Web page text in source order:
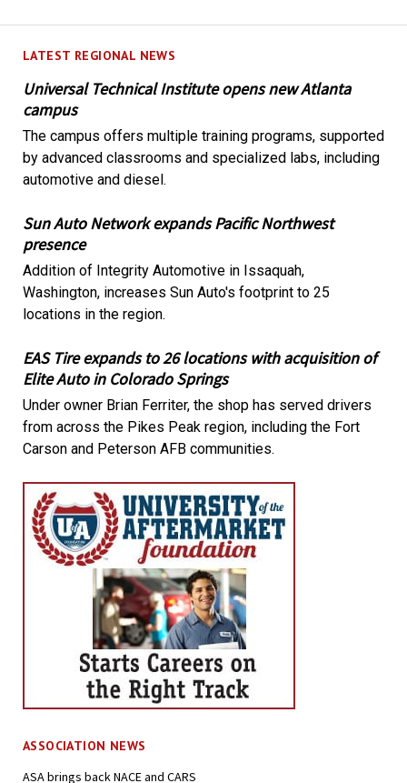
LATEST REGIONAL NEWS
Universal Technical Institute opens new Atlanta
campus
The campus offers multiple training programs, supported
by advanced classrooms and specialized labs, including
automotive and diesel.
Sun Auto Network expands Pacific Northwest
presence
Addition of Integrity Automotive in Issaquah,
Washington, increases Sun Auto's footprint to 25
locations in the region.
EAS Tire expands to 26 locations with acquisition of
Elite Auto in Colorado Springs
Under owner Brian Ferriter, the shop has served drivers
from across the Pikes Peak region, including the Fort
Carson and Peterson AFB communities.
ASSOCIATION NEWS
ASA brings back NACE and CARS